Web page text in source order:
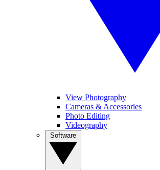
View Photography
Cameras & Accessories
Photo Editing
Videography